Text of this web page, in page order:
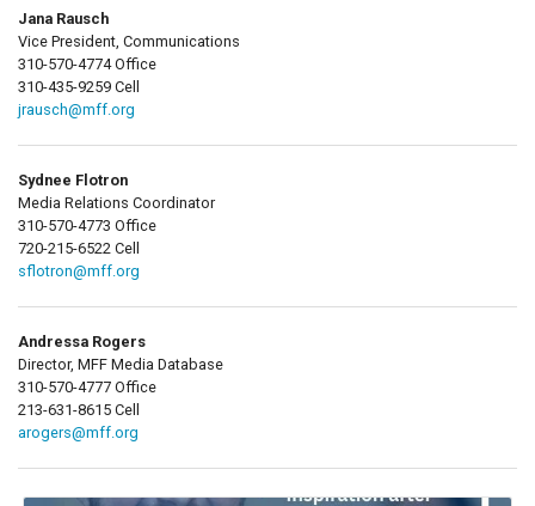
Jana Rausch
Vice President, Communications
310-570-4774 Office
310-435-9259 Cell
jrausch@mff.org
Sydnee Flotron
Media Relations Coordinator
310-570-4773 Office
720-215-6522 Cell
sflotron@mff.org
Andressa Rogers
Director, MFF Media Database
310-570-4777 Office
213-631-8615 Cell
arogers@mff.org